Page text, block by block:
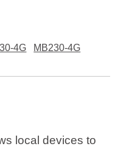
4G
MB230-4G
local devices to